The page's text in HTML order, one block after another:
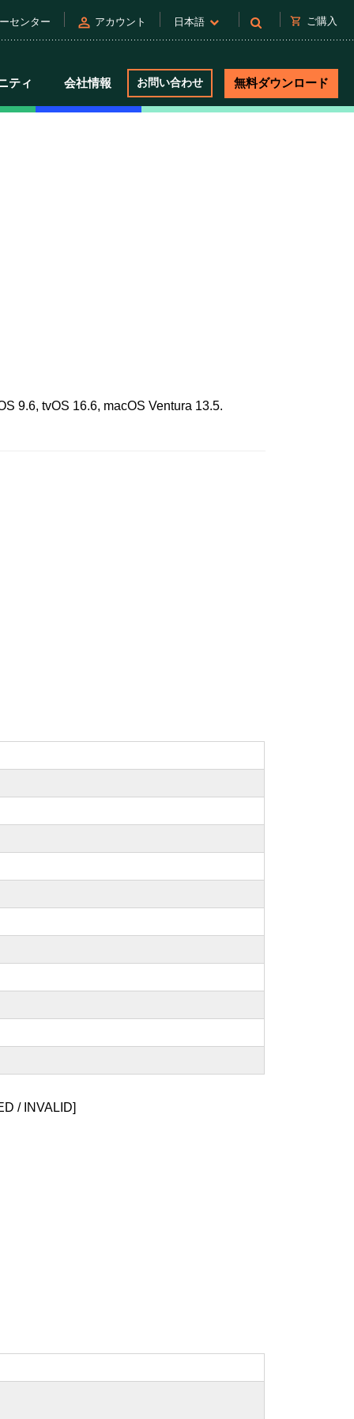
センター person アカウント 日本語 shopping_cart ご購入
ティ 会社情報 お問い合わせ 無料ダウンロード
9.6, tvOS 16.6, macOS Ventura 13.5.
/ INVALID]